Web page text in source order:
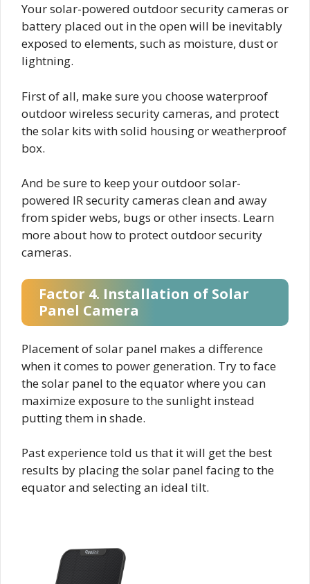
Your solar-powered outdoor security cameras or
battery placed out in the open will be inevitably
exposed to elements, such as moisture, dust or
lightning.
First of all, make sure you choose waterproof
outdoor wireless security cameras, and protect
the solar kits with solid housing or weatherproof
box.
And be sure to keep your outdoor solar-
powered IR security cameras clean and away
from spider webs, bugs or other insects. Learn
more about how to protect outdoor security
cameras.
Factor 4. Installation of Solar
Panel Camera
Placement of solar panel makes a difference
when it comes to power generation. Try to face
the solar panel to the equator where you can
maximize exposure to the sunlight instead
putting them in shade.
Past experience told us that it will get the best
results by placing the solar panel facing to the
equator and selecting an ideal tilt.